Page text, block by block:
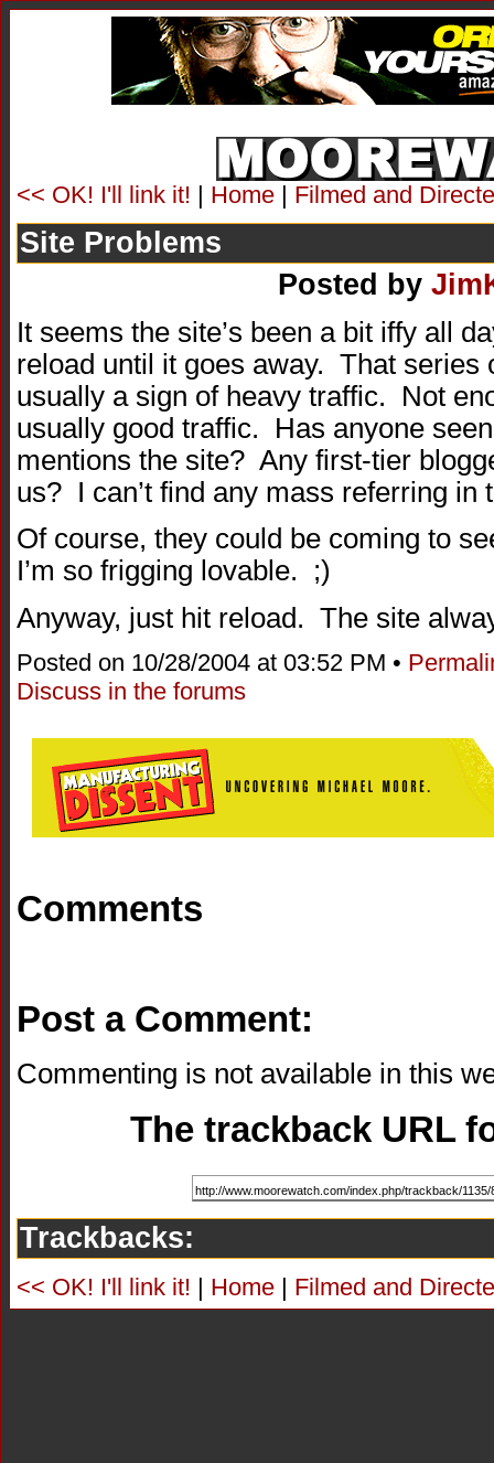
<< OK! I'll link it! | Home | Filmed and
Site Problems
Posted by
It seems the site’s been a bit iffy all
reload until it goes away. That series
usually a sign of heavy traffic. Not
usually good traffic. Has anyone
mentions the site? Any first-tier
us? I can’t find any mass referring in
Of course, they could be coming to
I’m so frigging lovable. ;)
Anyway, just hit reload. The site
Posted on 10/28/2004 at 03:52 PM •
Discuss in the forums
Comments
Post a Comment:
Commenting is not available in this
The trackback URL
Trackbacks:
<< OK! I'll link it! Home Filmed and